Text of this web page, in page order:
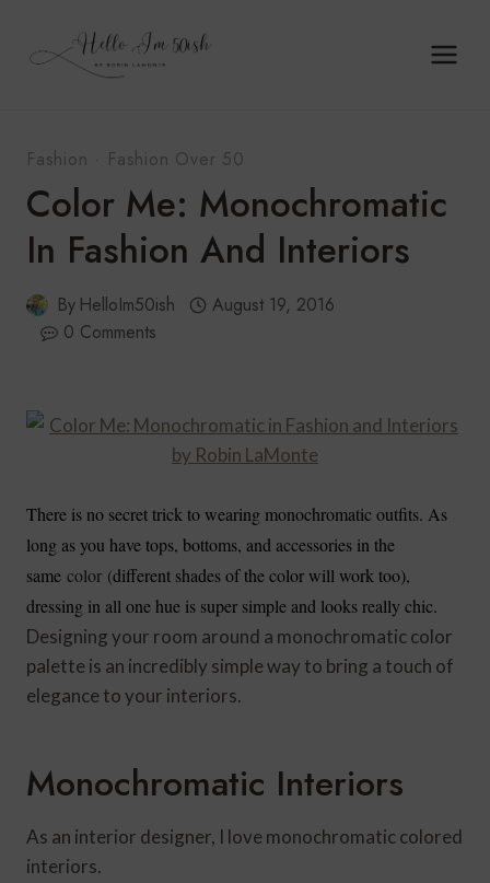
Fashion · Fashion Over 50
Color Me: Monochromatic
In Fashion And Interiors
By HelloIm50ish
August 19, 2016
0 Comments
There is no secret trick to wearing monochromatic outfits. As
long as you have tops, bottoms, and accessories in the
same color (different shades of the color will work too),
dressing in all one hue is super simple and looks really chic.
Designing your room around a monochromatic color
palette is an incredibly simple way to bring a touch of
elegance to your interiors.
Monochromatic Interiors
As an interior designer, I love monochromatic colored
interiors.